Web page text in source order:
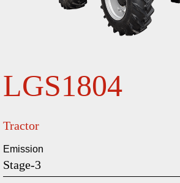
LGS1804
Tractor
Emission
Stage-3